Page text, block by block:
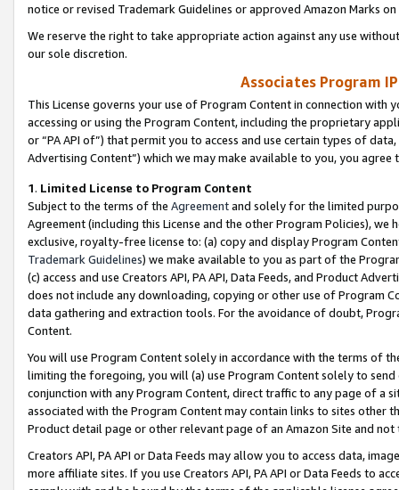
notice or revised Trademark Guidelines or approved Amazon Marks
We reserve the right to take appropriate action against any use
our sole discretion.
Associates Program
This License governs your use of Program Content in connection
accessing or using the Program Content, including the proprietary
or “PA API of”) that permit you to access and use certain types of
Advertising Content”) which we may make available to you, you agree
1. Limited License to Program Content
Subject to the terms of the Agreementand solely for the limited
Agreement (including this License and the other Program Policies),
exclusive, royalty-free license to: (a) copy and display Program
Trademark Guidelines) we make available to you as part of the
(c) access and use Creators API, PA API, Data Feeds, and Product
does not include any downloading, copying or other use of Program
data gathering and extraction tools. For the avoidance of doubt,
Content.
You will use Program Content solely in accordance with the terms of
limiting the foregoing, you will (a) use Program Content solely to
conjunction with any Program Content, direct traffic to any page of a
associated with the Program Content may contain links to sites other
Product detail page or other relevant page of an Amazon Site and not
Creators API, PA API or Data Feeds may allow you to access data,
more affiliate sites. If you use Creators API, PA API or Data Feeds to